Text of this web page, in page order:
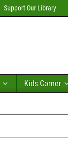
Support Our Library
Kids Corner